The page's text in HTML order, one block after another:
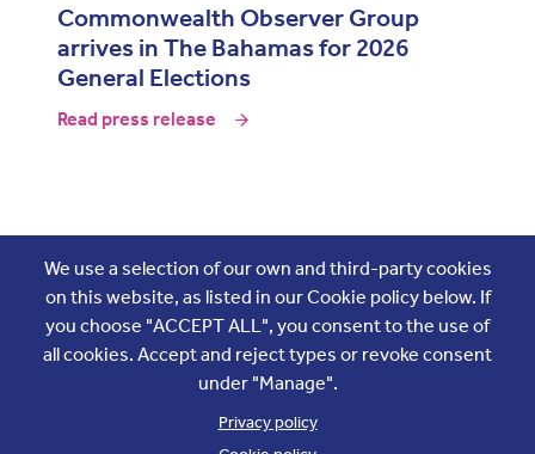
Commonwealth Observer Group
arrives in The Bahamas for 2026
General Elections
Read press release
We use a selection of our own and third-party cookies
on this website, as listed in our Cookie policy below. If
you choose "ACCEPT ALL", you consent to the use of
all cookies. Accept and reject types or revoke consent
under "Manage".
Privacy policy